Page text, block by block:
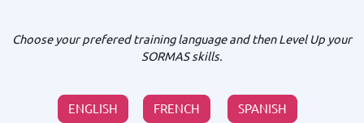
Choose your prefered training language and then Level Up your
SORMAS skills.
ENGLISH FRENCH SPANISH